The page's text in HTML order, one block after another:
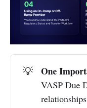
💡 One
VASP Due